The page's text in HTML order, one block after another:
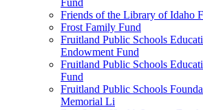
Fund
Friends of the Library of Idaho
Frost Family Fund
Fruitland Public Schools
Endowment Fund
Fruitland Public Schools
Fund
Fruitland Public Schools
Memorial Li